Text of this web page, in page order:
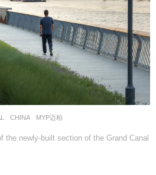
CHINA MYP迈柏
the newly-built section of the Grand Canal